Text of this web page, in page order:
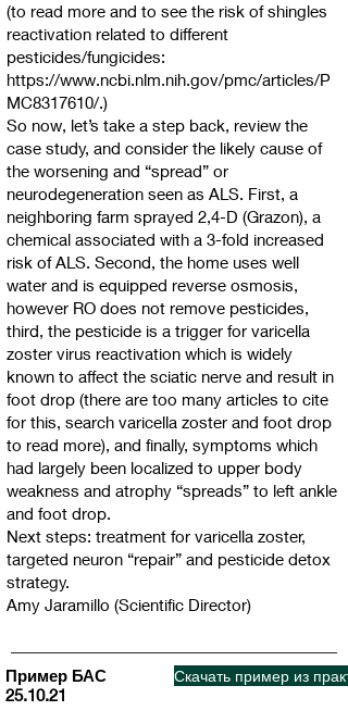
(to read more and to see the risk of shingles
reactivation related to different
pesticides/fungicides:
https://www.ncbi.nlm.nih.gov/pmc/articles/P
MC8317610/.)
So now, let’s take a step back, review the
case study, and consider the likely cause of
the worsening and “spread” or
neurodegeneration seen as ALS. First, a
neighboring farm sprayed 2,4-D (Grazon), a
chemical associated with a 3-fold increased
risk of ALS. Second, the home uses well
water and is equipped reverse osmosis,
however RO does not remove pesticides,
third, the pesticide is a trigger for varicella
zoster virus reactivation which is widely
known to affect the sciatic nerve and result in
foot drop (there are too many articles to cite
for this, search varicella zoster and foot drop
to read more), and finally, symptoms which
had largely been localized to upper body
weakness and atrophy “spreads” to left ankle
and foot drop.
Next steps: treatment for varicella zoster,
targeted neuron “repair” and pesticide detox
strategy.
Amy Jaramillo (Scientific Director)
Пример БАС
25.10.21
Скачать пример из